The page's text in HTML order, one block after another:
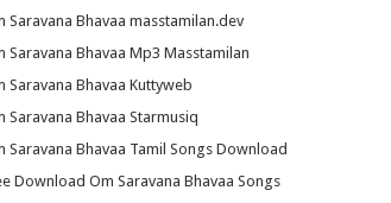
Saravana Bhavaa masstamilan.dev
Saravana Bhavaa Mp3 Masstamilan
Saravana Bhavaa Kuttyweb
Saravana Bhavaa Starmusiq
Saravana Bhavaa Tamil Songs Download
Download Om Saravana Bhavaa Songs